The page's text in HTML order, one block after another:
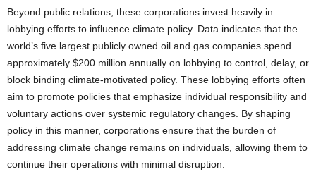
Beyond public relations, these corporations invest heavily in
lobbying efforts to influence climate policy. Data indicates that the
world’s five largest publicly owned oil and gas companies spend
approximately $200 million annually on lobbying to control, delay, or
block binding climate-motivated policy. These lobbying efforts often
aim to promote policies that emphasize individual responsibility and
voluntary actions over systemic regulatory changes. By shaping
policy in this manner, corporations ensure that the burden of
addressing climate change remains on individuals, allowing them to
continue their operations with minimal disruption.